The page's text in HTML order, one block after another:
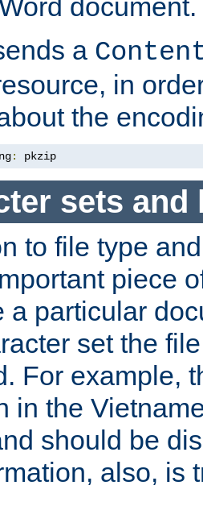
document.
a
in
the
: pkzip
sets and
to file type
piece
a particular
set the
For example,
in the
should be
also, is